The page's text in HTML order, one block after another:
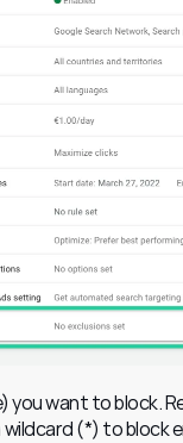
you want to block.
(*) to block